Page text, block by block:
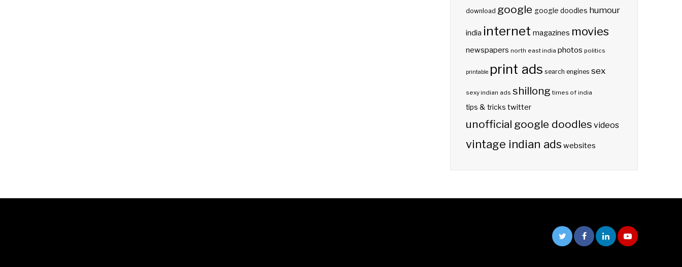
download google google doodles humour
india internet magazines movies
newspapers north east india photos politics
printable print ads search engines sex
sexy indian ads shillong times of india
tips & tricks twitter
unofficial google doodles videos
vintage indian ads websites